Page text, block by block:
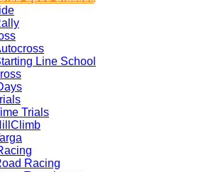
Line School
Trials
Racing